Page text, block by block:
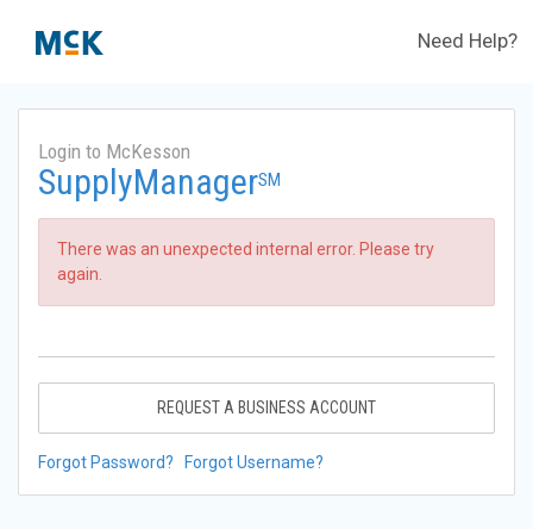
Need Help?
Login to McKesson
SupplyManagerSM
There was an unexpected internal error. Please try
again.
REQUEST A BUSINESS ACCOUNT
Forgot Password? Forgot Username?